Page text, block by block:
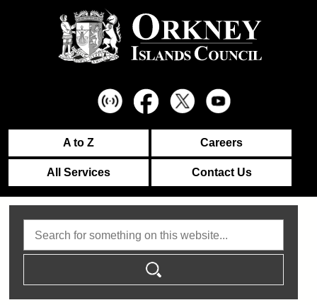
A to Z Careers
All Services Contact Us